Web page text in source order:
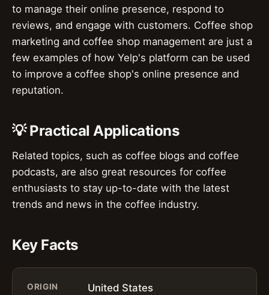
to manage their online presence, respond to
reviews, and engage with customers. Coffee shop
marketing and coffee shop management are just a
few examples of how Yelp's platform can be used
to improve a coffee shop's online presence and
reputation.
💡 Practical Applications
Related topics, such as coffee blogs and coffee
podcasts, are also great resources for coffee
enthusiasts to stay up-to-date with the latest
trends and news in the coffee industry.
Key Facts
ORIGIN United States